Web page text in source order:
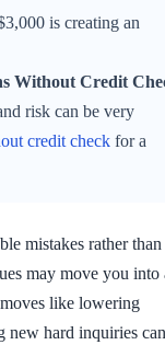
is creating an
Without Credit
risk can be very
credit check for a
mistakes rather than
may move you into
like lowering
new hard inquiries can